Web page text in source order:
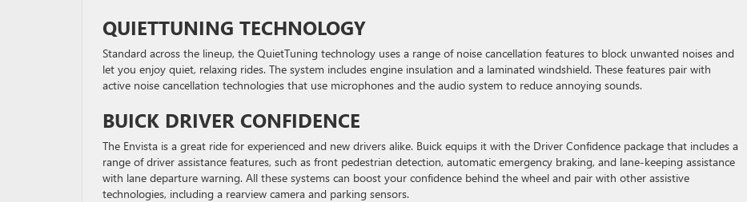
QUIETTUNING TECHNOLOGY
Standard across the lineup, the QuietTuning technology uses a range of noise cancellation features to block unwanted noises and
let you enjoy quiet, relaxing rides. The system includes engine insulation and a laminated windshield. These features pair with
active noise cancellation technologies that use microphones and the audio system to reduce annoying sounds.
BUICK DRIVER CONFIDENCE
The Envista is a great ride for experienced and new drivers alike. Buick equips it with the Driver Confidence package that includes a
range of driver assistance features, such as front pedestrian detection, automatic emergency braking, and lane-keeping assistance
with lane departure warning. All these systems can boost your confidence behind the wheel and pair with other assistive
technologies, including a rearview camera and parking sensors.